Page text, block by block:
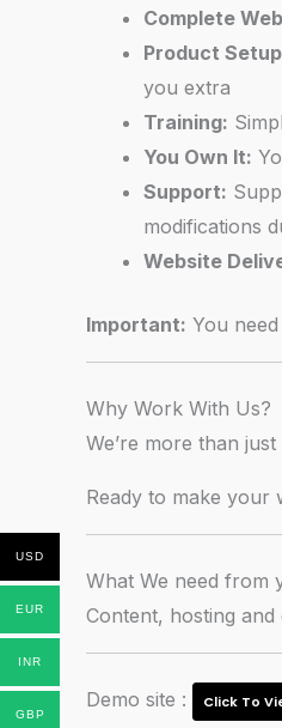
Complete
Product
you extra
Training:
You Own It:
Support:
modifications
Website
Important: You
Why Work With Us?
We’re more than
Ready to make your
What We need from
Content, hosting and
Demo site : Click To
USD
EUR
INR
GBP